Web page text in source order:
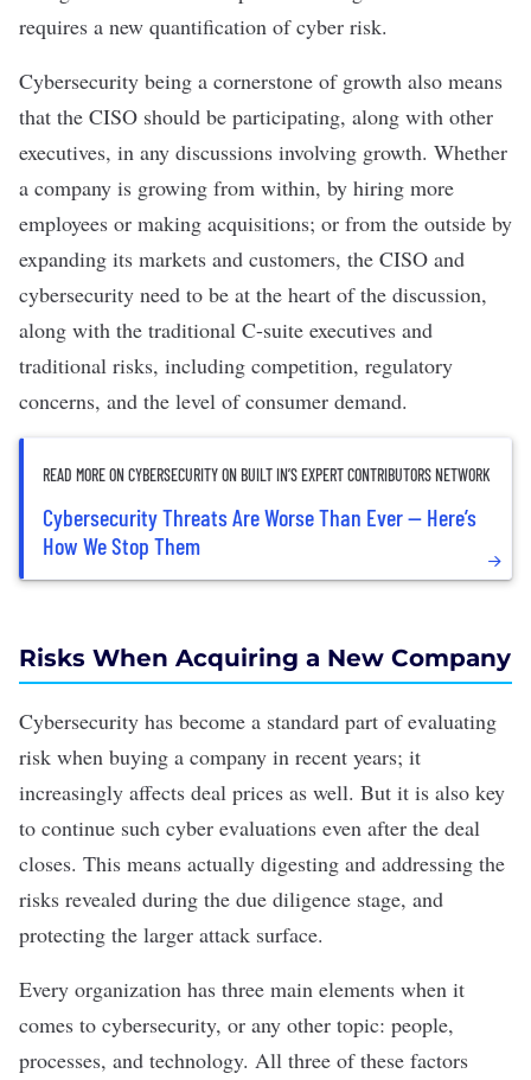
requires a new quantification of cyber risk.
Cybersecurity being a cornerstone of growth also means
that the CISO should be participating, along with other
executives, in any discussions involving growth. Whether
a company is growing from within, by hiring more
employees or making acquisitions; or from the outside by
expanding its markets and customers, the CISO and
cybersecurity need to be at the heart of the discussion,
along with the traditional C-suite executives and
traditional risks, including competition, regulatory
concerns, and the level of consumer demand.
READ MORE ON CYBERSECURITY ON BUILT IN’S EXPERT CONTRIBUTORS NETWORK
Cybersecurity Threats Are Worse Than Ever — Here’s
How We Stop Them
Risks When Acquiring a New Company
Cybersecurity has become a standard part of evaluating
risk when buying a company in recent years; it
increasingly affects deal prices as well. But it is also key
to continue such cyber evaluations even after the deal
closes. This means actually digesting and addressing the
risks revealed during the due diligence stage, and
protecting the larger attack surface.
Every organization has three main elements when it
comes to cybersecurity, or any other topic: people,
processes, and technology. All three of these factors